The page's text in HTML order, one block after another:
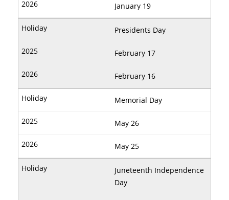
January 19
Presidents Day
February 17
February 16
Memorial Day
May 26
May 25
Juneteenth Independence
Day